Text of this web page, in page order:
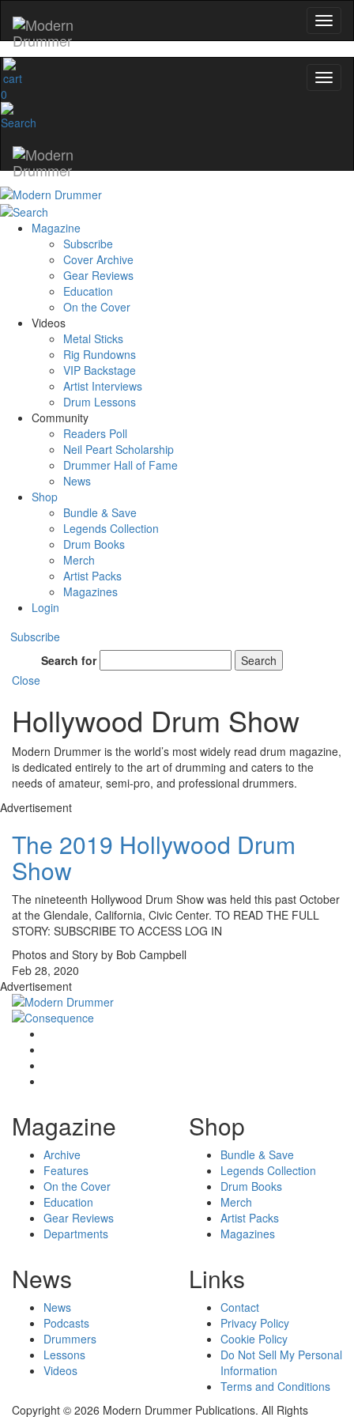
0
Magazine
Subscribe
Cover Archive
Gear Reviews
Education
On the Cover
Videos
Metal Sticks
Rig Rundowns
VIP Backstage
Artist Interviews
Drum Lessons
Community
Readers Poll
Neil Peart Scholarship
Drummer Hall of Fame
News
Shop
Bundle & Save
Legends Collection
Drum Books
Merch
Artist Packs
Magazines
Login
Subscribe
Search for
Search
Close
Hollywood Drum Show
Modern Drummer is the world’s most widely read drum magazine,
is dedicated entirely to the art of drumming and caters to the
needs of amateur, semi-pro, and professional drummers.
Advertisement
The 2019 Hollywood Drum
Show
The nineteenth Hollywood Drum Show was held this past October
at the Glendale, California, Civic Center. TO READ THE FULL
STORY: SUBSCRIBE TO ACCESS LOG IN
Photos and Story by Bob Campbell
Feb 28, 2020
Advertisement
Magazine
Archive
Features
On the Cover
Education
Gear Reviews
Departments
Shop
Bundle & Save
Legends Collection
Drum Books
Merch
Artist Packs
Magazines
News
News
Podcasts
Drummers
Lessons
Videos
Links
Contact
Privacy Policy
Cookie Policy
Do Not Sell My Personal
Information
Terms and Conditions
Copyright © 2026 Modern Drummer Publications. All Rights